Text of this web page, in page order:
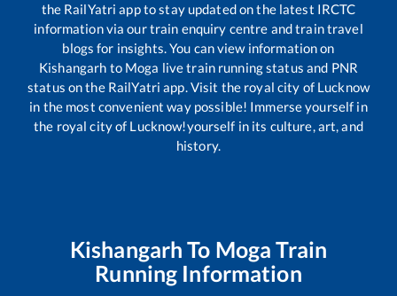
the RailYatri app to stay updated on the latest IRCTC
information via our train enquiry centre and train travel
blogs for insights. You can view information on
Kishangarh to Moga live train running status and PNR
status on the RailYatri app. Visit the royal city of Lucknow
in the most convenient way possible! Immerse yourself in
the royal city of Lucknow!yourself in its culture, art, and
history.
Kishangarh To Moga Train
Running Information